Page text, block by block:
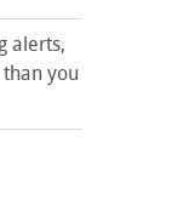
alerts,
you